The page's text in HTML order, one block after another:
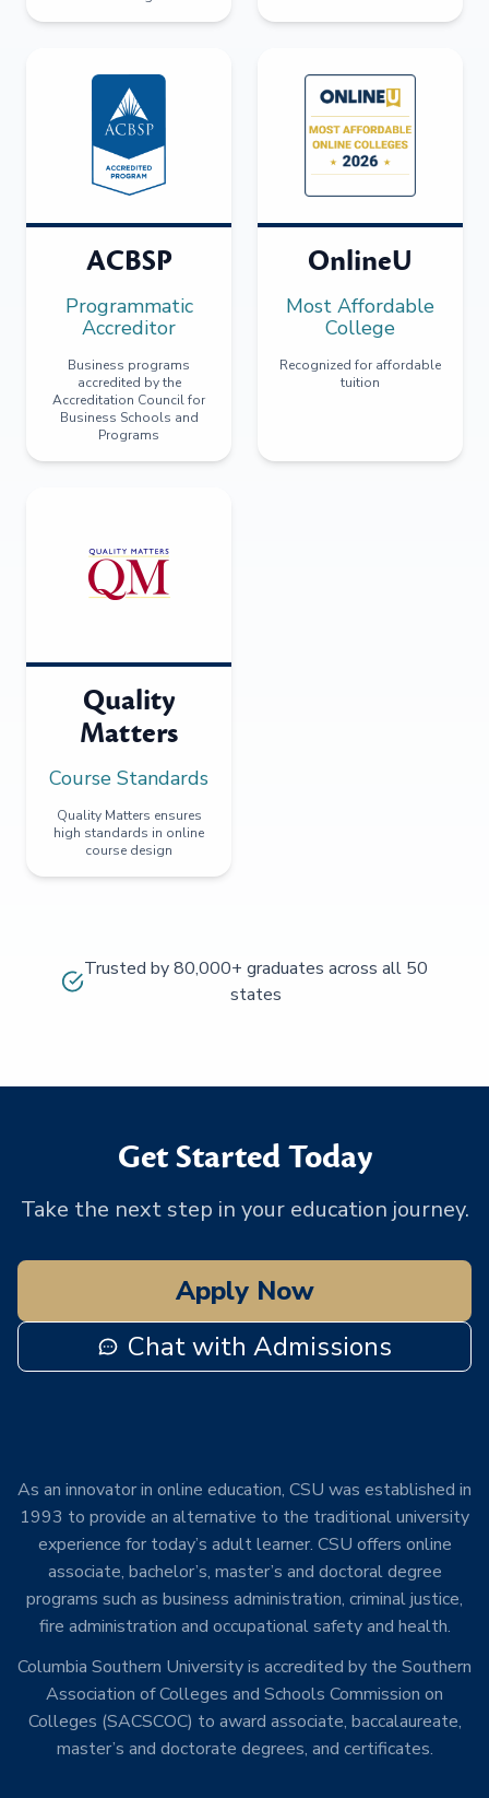
ACBSP
Programmatic
Accreditor
Business programs
accredited by the
Accreditation Council for
Business Schools and
Programs
OnlineU
Most Affordable
College
Recognized for affordable
tuition
Quality
Matters
Course Standards
Quality Matters ensures
high standards in online
course design
Trusted by 80,000+ graduates across all 50
states
Get Started Today
Take the next step in your education journey.
Apply Now
Chat with Admissions
As an innovator in online education, CSU was established in
1993 to provide an alternative to the traditional university
experience for today’s adult learner. CSU offers online
associate, bachelor’s, master’s and doctoral degree
programs such as business administration, criminal justice,
fire administration and occupational safety and health.
Columbia Southern University is accredited by the Southern
Association of Colleges and Schools Commission on
Colleges (SACSCOC) to award associate, baccalaureate,
master’s and doctorate degrees, and certificates.